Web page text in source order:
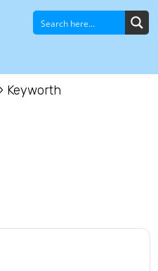
Keyworth